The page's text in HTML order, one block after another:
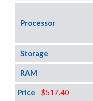
Processor
Storage
RAM
$517.40
Price